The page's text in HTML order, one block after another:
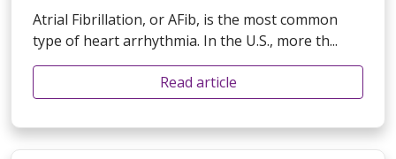
Atrial Fibrillation, or AFib, is the most common
type of heart arrhythmia. In the U.S., more th...
Read article